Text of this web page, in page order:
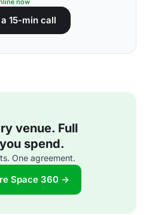
now
15-min call
venue. Full
spend.
One agreement.
Space 360 →